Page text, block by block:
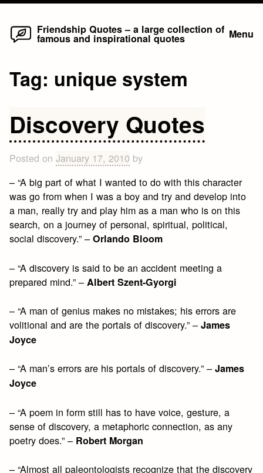
Skip
Friendship Quotes – a large collection of
famous and inspirational quotes Menu
Tag: unique system
Discovery Quotes
Posted onJanuary 17, 2010 by
– “A big part of what I wanted to do with this character
was go from when I was a boy and try and develop into
a man, really try and play him as a man who is on this
search, on a journey of personal, spiritual, political,
social discovery.” –Orlando Bloom
– “A discovery is said to be an accident meeting a
prepared mind.” – Albert Szent-Gyorgi
– “A man of genius makes no mistakes; his errors are
volitional and are the portals of discovery.” –James
Joyce
– “A man’s errors are his portals of discovery.” –James
Joyce
– “A poem in form still has to have voice, gesture, a
sense of discovery, a metaphoric connection, as any
poetry does.” – Robert Morgan
– “Almost all paleontologists recognize that the discovery